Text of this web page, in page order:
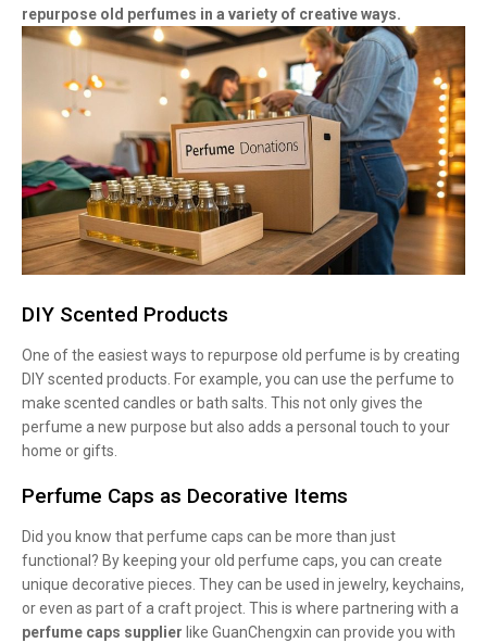
repurpose old perfumes in a variety of creative ways.
DIY Scented Products
One of the easiest ways to repurpose old perfume is by creating
DIY scented products. For example, you can use the perfume to
make scented candles or bath salts. This not only gives the
perfume a new purpose but also adds a personal touch to your
home or gifts.
Perfume Caps as Decorative Items
Did you know that perfume caps can be more than just
functional? By keeping your old perfume caps, you can create
unique decorative pieces. They can be used in jewelry, keychains,
or even as part of a craft project. This is where partnering with a
perfume caps supplier like GuanChengxin can provide you with